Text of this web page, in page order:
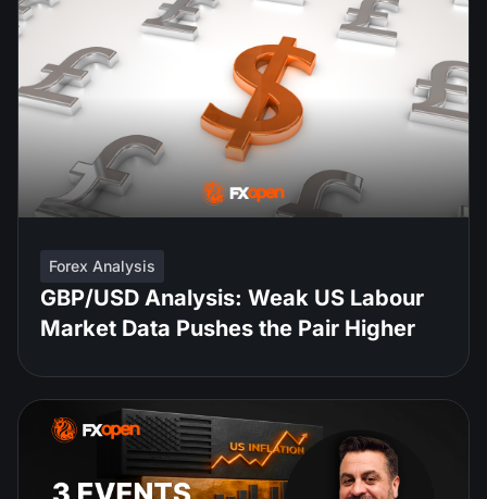
Forex Analysis
GBP/USD Analysis: Weak US Labour
Market Data Pushes the Pair Higher